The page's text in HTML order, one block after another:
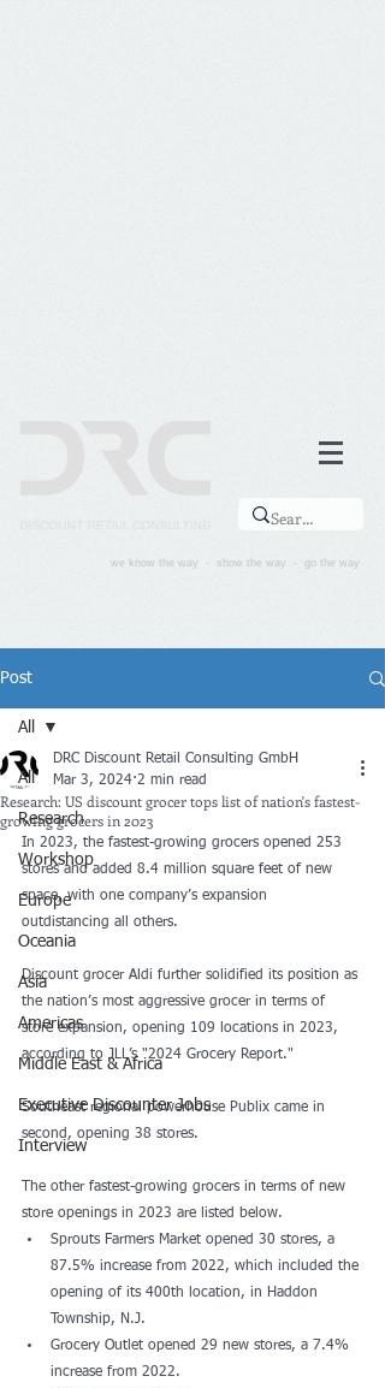
we know the way - show the way - go the way
Post
All
Research
Workshop
Europe
Oceania
Asia
Americas
Middle East & Africa
Executive Discounter Jobs
Interview
All
Research: US discount grocer tops list of nation's fastest-
growing grocers in 2023
DRC Discount Retail Consulting GmbH
Mar 3, 2024 2 min read
In 2023, the fastest-growing grocers opened 253
stores and added 8.4 million square feet of new
space, with one company’s expansion
outdistancing all others.
Discount grocer Aldi further solidified its position as
the nation’s most aggressive grocer in terms of
store expansion, opening 109 locations in 2023,
according to JLL’s "2024 Grocery Report."
Southeast regional powerhouse Publix came in
second, opening 38 stores.
The other fastest-growing grocers in terms of new
store openings in 2023 are listed below.
Sprouts Farmers Market opened 30 stores, a
87.5% increase from 2022, which included the
opening of its 400th location, in Haddon
Township, N.J.
Grocery Outlet opened 29 new stores, a 7.4%
increase from 2022.